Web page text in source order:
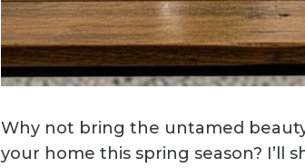
Why not bring the untamed
your home this spring season? I’ll